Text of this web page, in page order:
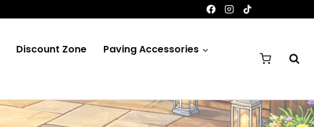
Discount Zone
Paving Accessories